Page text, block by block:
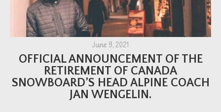
June 9, 2021
OFFICIAL ANNOUNCEMENT OF THE
RETIREMENT OF CANADA
SNOWBOARD’S HEAD ALPINE COACH
JAN WENGELIN.